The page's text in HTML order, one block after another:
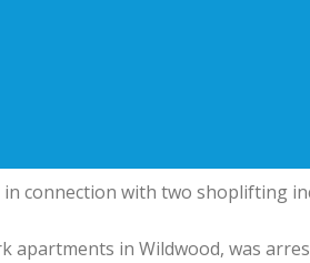
connection with two shoplifting
apartments in Wildwood, was